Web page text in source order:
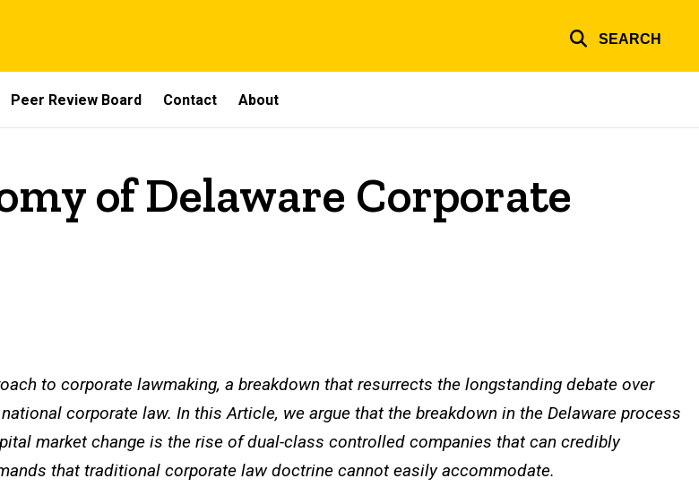
SEARCH
Peer Review Board Contact About
of Delaware Corporate
to corporate lawmaking, a breakdown that resurrects the longstanding debate over
corporate law. In this Article, we argue that the breakdown in the Delaware process
market change is the rise of dual-class controlled companies that can credibly
that traditional corporate law doctrine cannot easily accommodate.